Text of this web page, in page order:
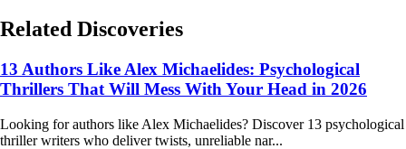
Related Discoveries
13 Authors Like Alex Michaelides: Psychological
Thrillers That Will Mess With Your Head in 2026
Looking for authors like Alex Michaelides? Discover 13 psychological
thriller writers who deliver twists, unreliable nar...